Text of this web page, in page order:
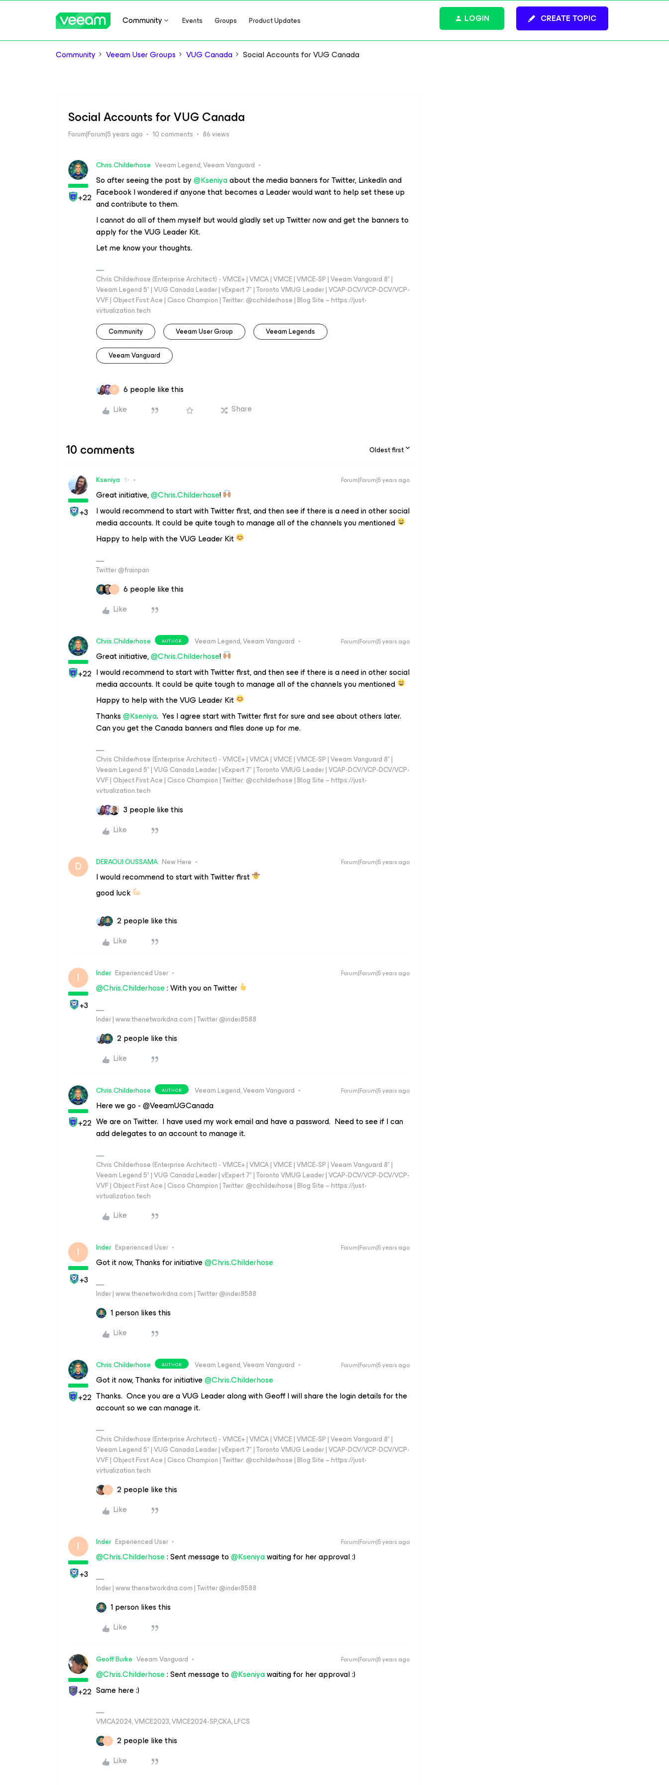
Community Events Groups Product Updates CREATE TOPIC
LOGIN
Community Veeam User Groups VUG Canada Social Accounts for VUG Canada
Social Accounts for VUG Canada
Forum|Forum|5 years ago 10 comments 86 views
+22
Chris.Childerhose Veeam Legend, Veeam Vanguard
So after seeing the post by@Kseniyaabout the media banners for Twitter, LinkedIn and
Facebook I wondered if anyone that becomes a Leader would want to help set these up
and contribute to them.
I cannot do all of them myself but would gladly set up Twitter now and get the banners to
apply for the VUG Leader Kit.
Let me know your thoughts.
Chris Childerhose (Enterprise Architect) - VMCE+ | VMCA | VMCE | VMCE-SP | Veeam Vanguard 8* |
Veeam Legend 5* | VUG Canada Leader | vExpert 7* | Toronto VMUG Leader | VCAP-DCV/VCP-DCV/VCP-
VVF | Object First Ace | Cisco Champion | Twitter: @cchilderhose | Blog Site – https://just-
virtualization.tech
Community
Veeam User Group Veeam Legends
Veeam Vanguard
D
6 people like this
Like
Share
10 comments Oldest first
+3
Kseniya ✨ Forum|Forum|5 years ago
Great initiative,@Chris.Childerhose!
I would recommend to start with Twitter first, and then see if there is a need in other social
media accounts. It could be quite tough to manage all of the channels you mentioned
Happy to help with the VUG Leader Kit
Twitter @frainpan
I
6 people like this
Like
+22
Chris.Childerhose AUTHOR Veeam Legend, Veeam Vanguard Forum|Forum|5 years ago
Great initiative,@Chris.Childerhose!
I would recommend to start with Twitter first, and then see if there is a need in other social
media accounts. It could be quite tough to manage all of the channels you mentioned
Happy to help with the VUG Leader Kit
Thanks@Kseniya. Yes I agree start with Twitter first for sure and see about others later.
Can you get the Canada banners and files done up for me.
Chris Childerhose (Enterprise Architect) - VMCE+ | VMCA | VMCE | VMCE-SP | Veeam Vanguard 8* |
Veeam Legend 5* | VUG Canada Leader | vExpert 7* | Toronto VMUG Leader | VCAP-DCV/VCP-DCV/VCP-
VVF | Object First Ace | Cisco Champion | Twitter: @cchilderhose | Blog Site – https://just-
virtualization.tech
3 people like this
Like
D DERAOUI OUSSAMA New Here Forum|Forum|5 years ago
I would recommend to start with Twitter first
good luck
2 people like this
Like
I
+3
Inder Experienced User Forum|Forum|5 years ago
@Chris.Childerhose: With you on Twitter
Inder | www.thenetworkdna.com | Twitter @inder8588
2 people like this
Like
+22
Chris.Childerhose AUTHOR Veeam Legend, Veeam Vanguard Forum|Forum|5 years ago
Here we go - @VeeamUGCanada
We are on Twitter. I have used my work email and have a password. Need to see if I can
add delegates to an account to manage it.
Chris Childerhose (Enterprise Architect) - VMCE+ | VMCA | VMCE | VMCE-SP | Veeam Vanguard 8* |
Veeam Legend 5* | VUG Canada Leader | vExpert 7* | Toronto VMUG Leader | VCAP-DCV/VCP-DCV/VCP-
VVF | Object First Ace | Cisco Champion | Twitter: @cchilderhose | Blog Site – https://just-
virtualization.tech
Like
I
+3
Inder Experienced User Forum|Forum|5 years ago
Got it now, Thanks for initiative@Chris.Childerhose
Inder | www.thenetworkdna.com | Twitter @inder8588
1 person likes this
Like
+22
Chris.Childerhose AUTHOR Veeam Legend, Veeam Vanguard Forum|Forum|5 years ago
Got it now, Thanks for initiative@Chris.Childerhose
Thanks. Once you are a VUG Leader along with Geoff I will share the login details for the
account so we can manage it.
Chris Childerhose (Enterprise Architect) - VMCE+ | VMCA | VMCE | VMCE-SP | Veeam Vanguard 8* |
Veeam Legend 5* | VUG Canada Leader | vExpert 7* | Toronto VMUG Leader | VCAP-DCV/VCP-DCV/VCP-
VVF | Object First Ace | Cisco Champion | Twitter: @cchilderhose | Blog Site – https://just-
virtualization.tech
I
2 people like this
Like
I
+3
Inder Experienced User Forum|Forum|5 years ago
@Chris.Childerhose: Sent message to@Kseniyawaiting for her approval :)
Inder | www.thenetworkdna.com | Twitter @inder8588
1 person likes this
Like
+22
Geoff Burke Veeam Vanguard Forum|Forum|5 years ago
@Chris.Childerhose: Sent message to@Kseniyawaiting for her approval :)
Same here :)
VMCA2024, VMCE2023, VMCE2024-SP,CKA, LFCS
I
2 people like this
Like